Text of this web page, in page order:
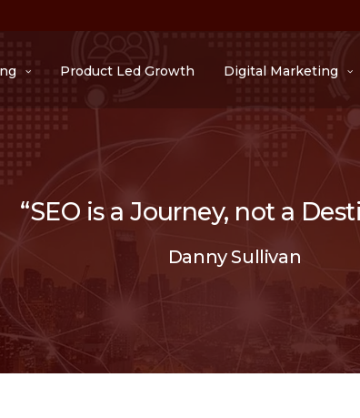
Product Led Growth Digital Marketing
“SEO is a Journey, not a
Danny Sullivan